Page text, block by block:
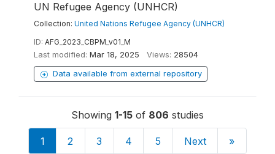
UN Refugee Agency (UNHCR)
Collection: United Nations Refugee Agency (UNHCR)
ID: AFG_2023_CBPM_v01_M
Last modified: Mar 18, 2025 Views: 28504
Data available from external repository
Showing 1-15 of 806 studies
1 2 3 4 5 Next »